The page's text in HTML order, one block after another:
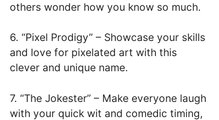
others wonder how you know so much.
6. “Pixel Prodigy” – Showcase your skills
and love for pixelated art with this
clever and unique name.
7. “The Jokester” – Make everyone laugh
with your quick wit and comedic timing,